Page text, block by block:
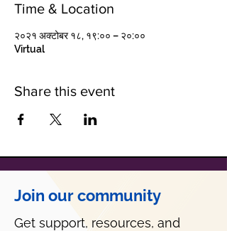
Time & Location
२०२१ अक्टोबर १८, १९:०० – २०:००
Virtual
Share this event
Join our community
Get support, resources, and